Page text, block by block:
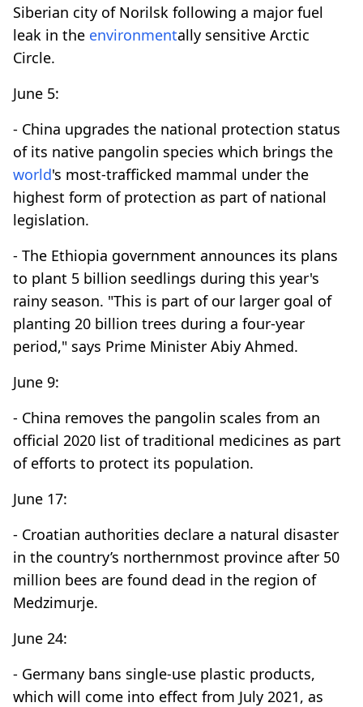
Siberian city of Norilsk following a major fuel
leak in the environmentally sensitive Arctic
Circle.
June 5:
- China upgrades the national protection status
of its native pangolin species which brings the
world's most-trafficked mammal under the
highest form of protection as part of national
legislation.
- The Ethiopia government announces its plans
to plant 5 billion seedlings during this year's
rainy season. "This is part of our larger goal of
planting 20 billion trees during a four-year
period," says Prime Minister Abiy Ahmed.
June 9:
- China removes the pangolin scales from an
official 2020 list of traditional medicines as part
of efforts to protect its population.
June 17:
- Croatian authorities declare a natural disaster
in the country’s northernmost province after 50
million bees are found dead in the region of
Medzimurje.
June 24:
- Germany bans single-use plastic products,
which will come into effect from July 2021, as